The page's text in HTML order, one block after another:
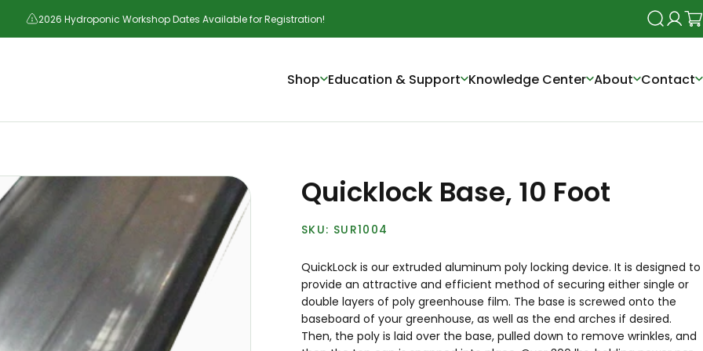
2026 Hydroponic Workshop Dates Available for Registration! Search
Login
Shop Education & Support Knowledge Center About Contact
Quicklock Base, 10 Foot
SUR1004
QuickLock is our extruded aluminum poly locking device. It is designed to
provide an attractive and efficient method of securing either single or
double layers of poly greenhouse film. The base is screwed onto the
baseboard of your greenhouse, as well as the end arches if desired.
Then, the poly is laid over the base, pulled down to remove wrinkles, and